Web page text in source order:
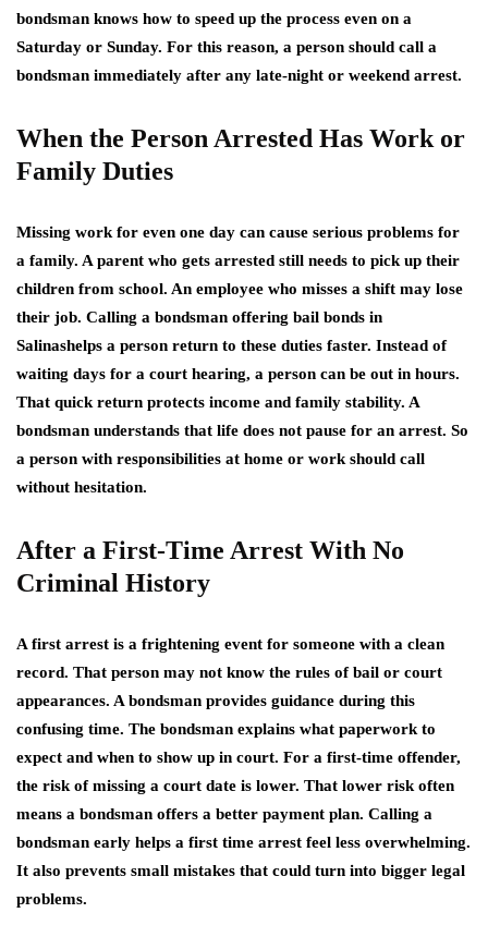
bondsman knows how to speed up the process even on a
Saturday or Sunday. For this reason, a person should call a
bondsman immediately after any late-night or weekend arrest.
When the Person Arrested Has Work or
Family Duties
Missing work for even one day can cause serious problems for
a family. A parent who gets arrested still needs to pick up their
children from school. An employee who misses a shift may lose
their job. Calling a bondsman offering bail bonds in
Salinashelps a person return to these duties faster. Instead of
waiting days for a court hearing, a person can be out in hours.
That quick return protects income and family stability. A
bondsman understands that life does not pause for an arrest. So
a person with responsibilities at home or work should call
without hesitation.
After a First-Time Arrest With No
Criminal History
A first arrest is a frightening event for someone with a clean
record. That person may not know the rules of bail or court
appearances. A bondsman provides guidance during this
confusing time. The bondsman explains what paperwork to
expect and when to show up in court. For a first-time offender,
the risk of missing a court date is lower. That lower risk often
means a bondsman offers a better payment plan. Calling a
bondsman early helps a first time arrest feel less overwhelming.
It also prevents small mistakes that could turn into bigger legal
problems.